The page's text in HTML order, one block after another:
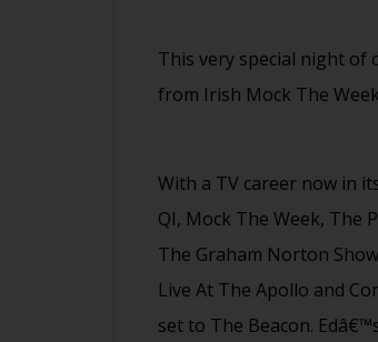
This very special night of
from Irish Mock The
With a TV career now in
QI, Mock The Week, The
The Graham Norton
Live At The Apollo and
set to The Beacon.